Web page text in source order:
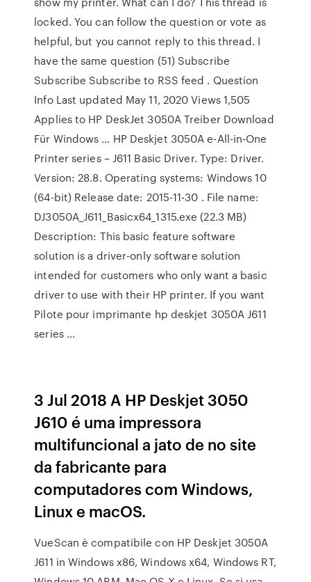
locked. You can follow the question or vote as
helpful, but you cannot reply to this thread. I
have the same question (51) Subscribe
Subscribe Subscribe to RSS feed . Question
Info Last updated May 11, 2020 Views 1,505
Applies to HP DeskJet 3050A Treiber Download
Für Windows … HP Deskjet 3050A e-All-in-One
Printer series – J611 Basic Driver. Type: Driver.
Version: 28.8. Operating systems: Windows 10
(64-bit) Release date: 2015-11-30 . File name:
DJ3050A_J611_Basicx64_1315.exe (22.3 MB)
Description: This basic feature software
solution is a driver-only software solution
intended for customers who only want a basic
driver to use with their HP printer. If you want
Pilote pour imprimante hp deskjet 3050A J611
series ...
3 Jul 2018 A HP Deskjet 3050
J610 é uma impressora
multifuncional a jato de no site
da fabricante para
computadores com Windows,
Linux e macOS.
VueScan è compatibile con HP Deskjet 3050A
J611 in Windows x86, Windows x64, Windows RT,